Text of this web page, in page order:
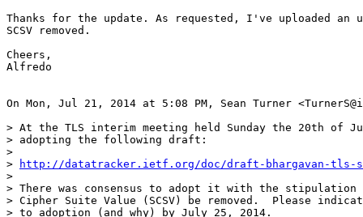
Thanks for the update. As requested, I've uploaded an
SCSV removed.
Cheers,
Alfredo
On Mon, Jul 21, 2014 at 5:08 PM, Sean Turner
> At the TLS interim meeting held Sunday the 20th of
> adopting the following draft:
>
>
http://datatracker.ietf.org/doc/draft-bhargavan-tls-
>
> There was consensus to adopt it with the
> Cipher Suite Value (SCSV) be removed.  Please
> to adoption (and why) by July 25, 2014.